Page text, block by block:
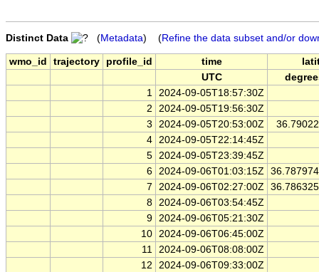
Distinct Data (Metadata) (Refine the data subset and/or
wmo_id trajectory profile_id time
UTC
1 2024-09-05T18:57:30Z
2
2024-09-05T19:56:30Z
3
2024-09-05T20:53:00Z
4 2024-09-05T22:14:45Z
5 2024-09-05T23:39:45Z
6 2024-09-06T01:03:15Z
7
2024-09-06T02:27:00Z
8 2024-09-06T03:54:45Z
9 2024-09-06T05:21:30Z
10 2024-09-06T06:45:00Z
11 2024-09-06T08:08:00Z
12
2024-09-06T09:33:00Z